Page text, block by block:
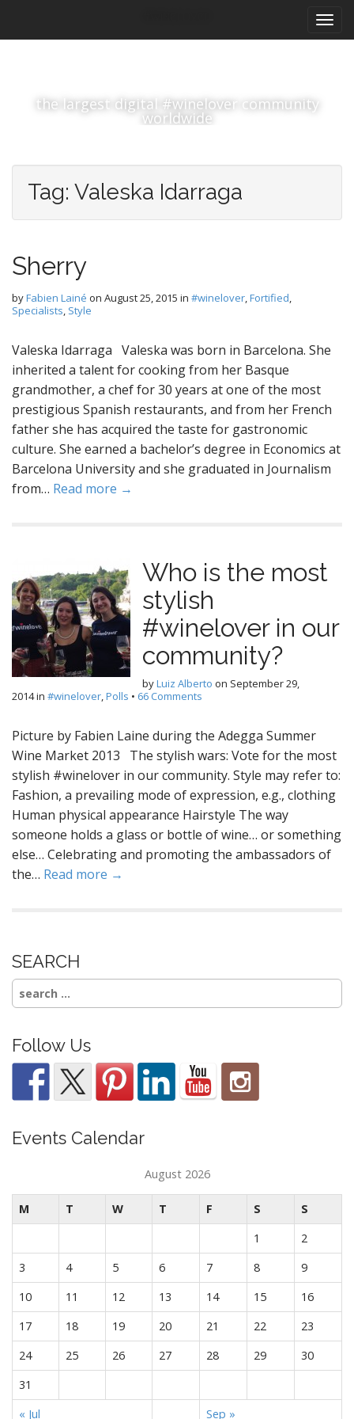
i
the largest digital #winelover community
worldwide
Tag: Valeska Idarraga
Sherry
byFabien Lainé on August 25, 2015 in #winelover,Fortified,
Specialists, Style
Valeska Idarraga Valeska was born in Barcelona. She
inherited a talent for cooking from her Basque
grandmother, a chef for 30 years at one of the most
prestigious Spanish restaurants, and from her French
father she has acquired the taste for gastronomic
culture. She earned a bachelor’s degree in Economics at
Barcelona University and she graduated in Journalism
from… Read more →
Who is the most
stylish
#winelover in our
community?
byLuiz Alberto on September 29,
2014in #winelover,Polls • 66 Comments
Picture by Fabien Laine during the Adegga Summer
Wine Market 2013 The stylish wars: Vote for the most
stylish #winelover in our community. Style may refer to:
Fashion, a prevailing mode of expression, e.g., clothing
Human physical appearance Hairstyle The way
someone holds a glass or bottle of wine… or something
else… Celebrating and promoting the ambassadors of
the… Read more →
SEARCH
Search
for:
Follow Us
Events Calendar
August 2026
M T W T F S
S
1
2
3
4 5 6 7 8
9
10
11 12 13 14 15
16
17
18 19 20 21 22
23
24
25 26 27 28 29
30
31
« Jul
Sep »